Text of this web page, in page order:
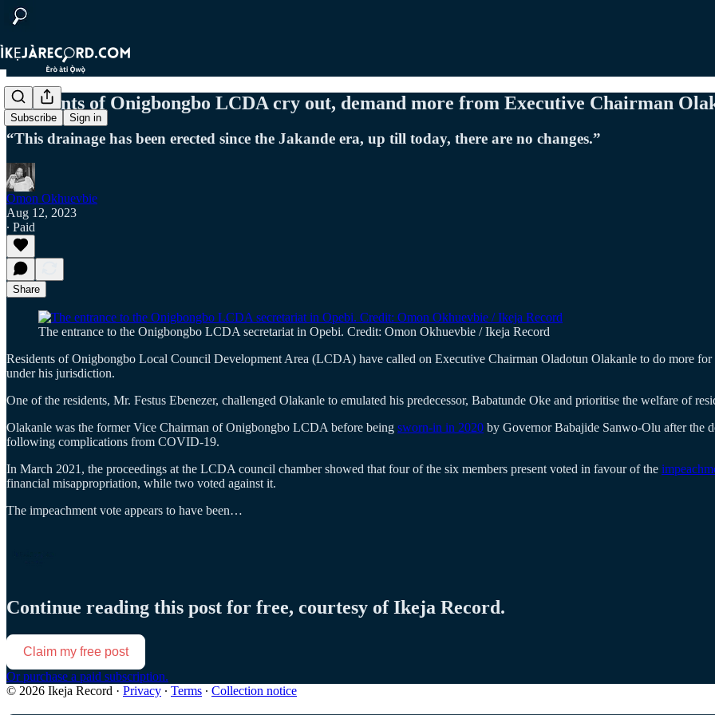
Subscribe Sign in
Residents of Onigbongbo LCDA cry out, demand more from Executive Chairman
“This drainage has been erected since the Jakande era, up till today, there are no changes.”
Omon Okhuevbie
Aug 12, 2023
∙ Paid
Share
The entrance to the Onigbongbo LCDA secretariat in Opebi. Credit: Omon Okhuevbie / Ikeja Record
Residents of Onigbongbo Local Council Development Area (LCDA) have called on Executive Chairman Oladotun Olakanle to do more
under his jurisdiction.
One of the residents, Mr. Festus Ebenezer, challenged Olakanle to emulated his predecessor, Babatunde Oke and prioritise the welfare of
Olakanle was the former Vice Chairman of Onigbongbo LCDA before being sworn-in in 2020 by Governor Babajide Sanwo-Olu after the
following complications from COVID-19.
In March 2021, the proceedings at the LCDA council chamber showed that four of the six members present voted in favour of the
financial misappropriation, while two voted against it.
The impeachment vote appears to have been…
Continue reading this post for free, courtesy of Ikeja Record.
Claim my free post
Or purchase a paid subscription.
© 2026 Ikeja Record · Privacy ∙ Terms ∙ Collection notice